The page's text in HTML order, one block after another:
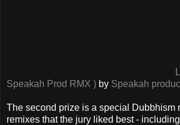
Speakah Prod RMX ) by Speakah
The second prize is a special Dubbhism
remixes that the jury liked best -